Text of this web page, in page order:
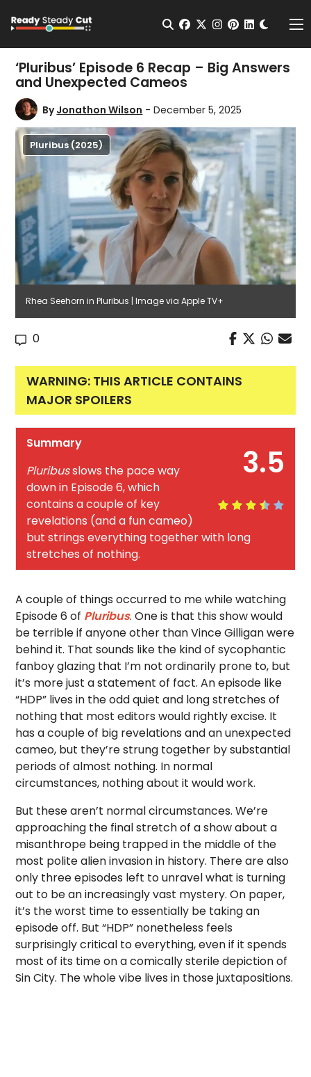
Open Search
facebook
twitterinstagram
pinterest
‘Pluribus’ Episode 6 Recap – Big Answers
and Unexpected Cameos
ByJonathon Wilson - December 5, 2025
Pluribus (2025)
Rhea Seehorn in Pluribus | Image via Apple TV+
0
WARNING: THIS ARTICLE CONTAINS
MAJOR SPOILERS
3.5
Summary
Pluribusslows the pace way
down in Episode 6, which
contains a couple of key
revelations (and a fun cameo)
but strings everything together with long
stretches of nothing.
A couple of things occurred to me while watching
Episode 6 of Pluribus. One is that this show would
be terrible if anyone other than Vince Gilligan were
behind it. That sounds like the kind of sycophantic
fanboy glazing that I’m not ordinarily prone to, but
it’s more just a statement of fact. An episode like
“HDP” lives in the odd quiet and long stretches of
nothing that most editors would rightly excise. It
has a couple of big revelations and an unexpected
cameo, but they’re strung together by substantial
periods of almost nothing. In normal
circumstances, nothing about it would work.
But these aren’t normal circumstances. We’re
approaching the final stretch of a show about a
misanthrope being trapped in the middle of the
most polite alien invasion in history. There are also
only three episodes left to unravel what is turning
out to be an increasingly vast mystery. On paper,
it’s the worst time to essentially be taking an
episode off. But “HDP” nonetheless feels
surprisingly critical to everything, even if it spends
most of its time on a comically sterile depiction of
Sin City. The whole vibe lives in those juxtapositions.